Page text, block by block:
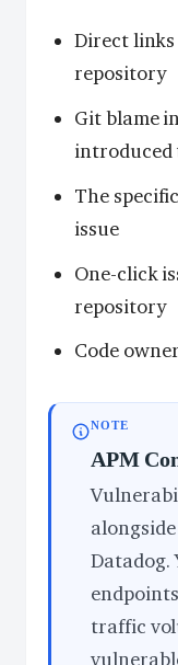
Direct
repository
Git blame
The
issue
One-click
repository
Code
NOTE
APM
Datadog.
traffic